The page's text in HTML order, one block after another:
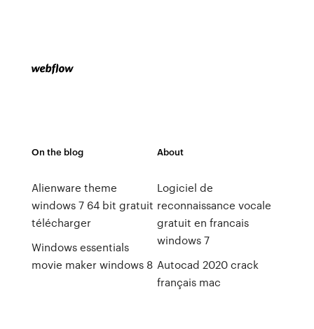
On the blog
Alienware theme
windows 7 64 bit gratuit
télécharger
Windows essentials
movie maker windows 8
About
Logiciel de
reconnaissance vocale
gratuit en francais
windows 7
Autocad 2020 crack
français mac